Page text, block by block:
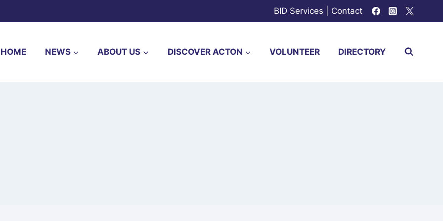
BID Services Contact
HOME NEWS ABOUT US DISCOVER ACTON VOLUNTEER DIRECTORY